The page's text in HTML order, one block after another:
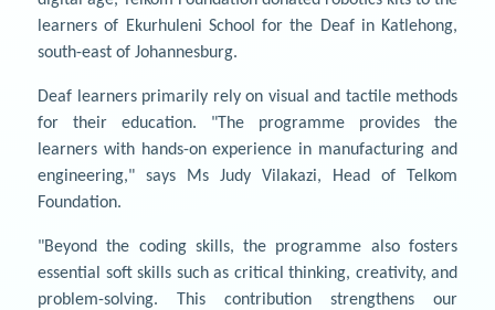
learners of Ekurhuleni School for the Deaf in Katlehong,
south-east of Johannesburg.
Deaf learners primarily rely on visual and tactile methods
for their education. "The programme provides the
learners with hands-on experience in manufacturing and
engineering," says Ms Judy Vilakazi, Head of Telkom
Foundation.
"Beyond the coding skills, the programme also fosters
essential soft skills such as critical thinking, creativity, and
problem-solving. This contribution strengthens our